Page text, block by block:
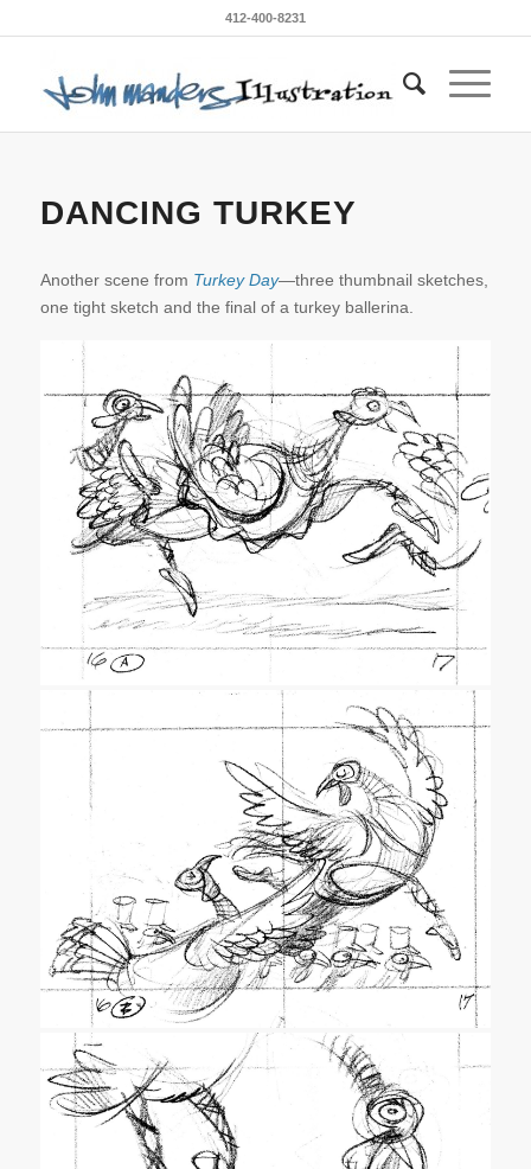
412-400-8231
DANCING TURKEY
Another scene from Turkey Day—three thumbnail sketches,
one tight sketch and the final of a turkey ballerina.